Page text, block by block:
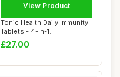
Tonic Health Daily Immunity
Tablets - 4-in-1
Effervescent Mu...
£27.00
View Product